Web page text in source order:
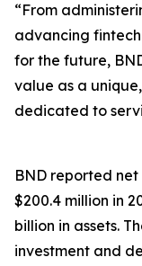
“From
advancing
for the future,
value as a
dedicated to
BND reported net
$200.4 million in
billion in assets.
investment and